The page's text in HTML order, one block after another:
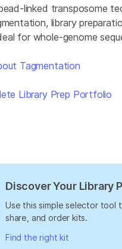
linked transposome
library
for whole-genome
Tagmentation
Library Prep Portfolio
Discover Your Library
Use this simple selector tool
share, and order kits.
Find the right kit